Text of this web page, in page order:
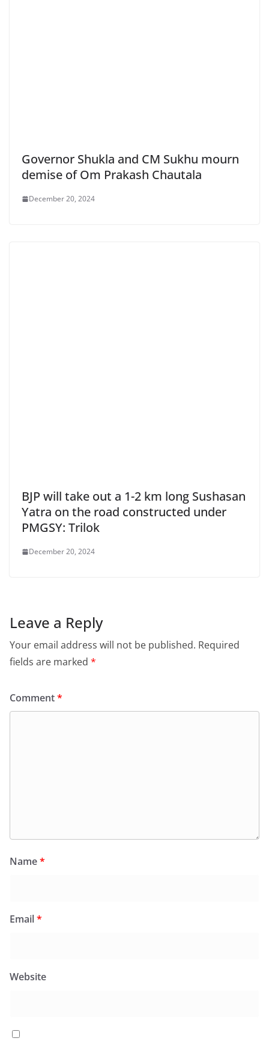
Governor Shukla and CM Sukhu mourn
demise of Om Prakash Chautala
December 20, 2024
BJP will take out a 1-2 km long Sushasan
Yatra on the road constructed under
PMGSY: Trilok
December 20, 2024
Leave a Reply
Your email address will not be published. Required
fields are marked *
Comment*
Name*
Email*
Website